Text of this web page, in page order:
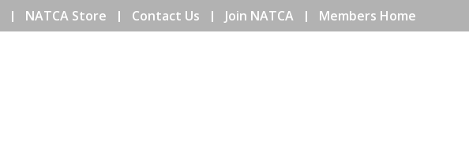
NATCA Store Contact Us Join NATCA Members Home